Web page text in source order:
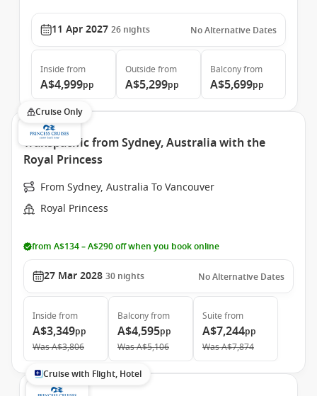
11 Apr 2027 26 nights No Alternative Dates
Inside from
A$4,999pp
Outside from
A$5,299pp
Balconyfrom
A$5,699pp
Cruise Only
Transpacific from Sydney, Australia with the
Royal Princess
From Sydney, Australia To Vancouver
Royal Princess
from A$134 – A$290 off when you book online
27 Mar 2028 30 nights No Alternative Dates
Inside from
A$3,349pp
WasA$3,806
Balconyfrom
A$4,595pp
WasA$5,106
Suite from
A$7,244pp
WasA$7,874
Cruise with Flight, Hotel